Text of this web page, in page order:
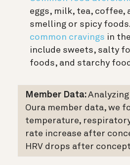
eggs, milk, tea, coffee,
smelling or spicy
common cravings in
include sweets, salty
foods, and starchy
Member Data:
Oura member data, we
temperature,
rate increase after
HRV drops after